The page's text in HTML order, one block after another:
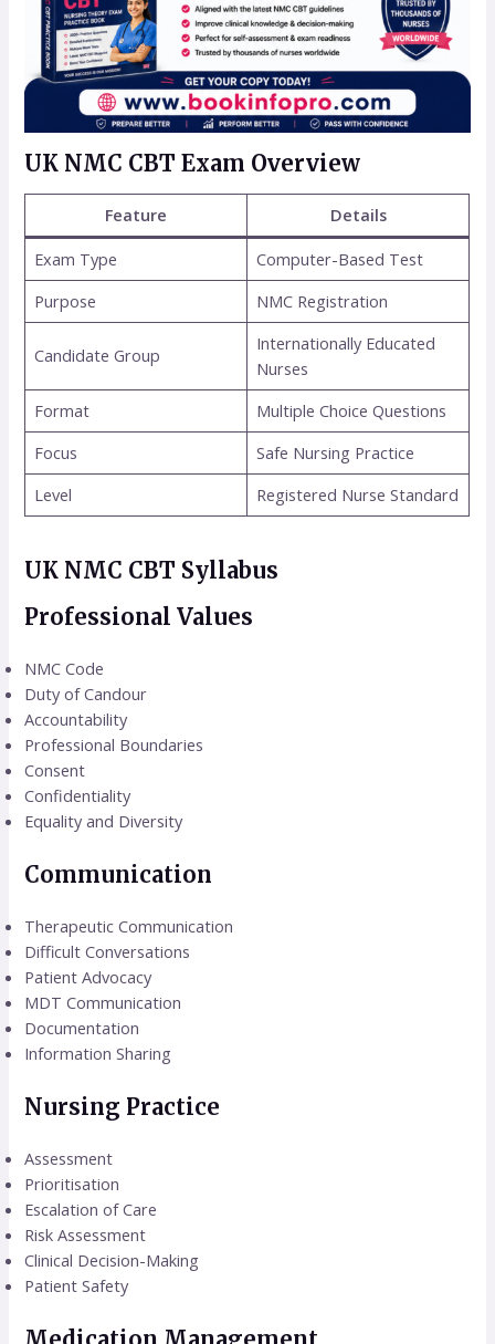
UK NMC CBT Exam Overview
Feature
Details
Exam Type
Computer-Based Test
Purpose
NMC Registration
Candidate Group
Internationally Educated
Nurses
Format
Multiple Choice Questions
Focus
Safe Nursing Practice
Level
Registered Nurse Standard
UK NMC CBT Syllabus
Professional Values
NMC Code
Duty of Candour
Accountability
Professional Boundaries
Consent
Confidentiality
Equality and Diversity
Communication
Therapeutic Communication
Difficult Conversations
Patient Advocacy
MDT Communication
Documentation
Information Sharing
Nursing Practice
Assessment
Prioritisation
Escalation of Care
Risk Assessment
Clinical Decision-Making
Patient Safety